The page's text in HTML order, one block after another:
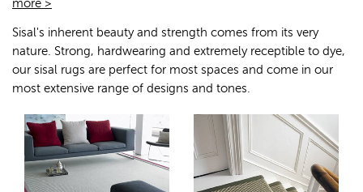
more >
Sisal's inherent beauty and strength comes from its very
nature. Strong, hardwearing and extremely receptible to dye,
our sisal rugs are perfect for most spaces and come in our
most extensive range of designs and tones.